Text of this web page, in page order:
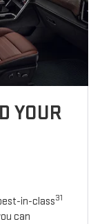
YOUR
in-class31
can